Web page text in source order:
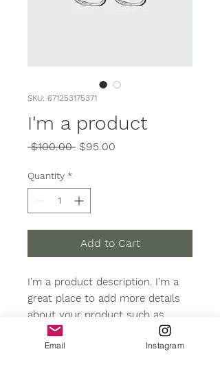
SKU: 671253175371
I'm a product
$100.00 Regular
$95.00
Quantity *
Add to Cart
I'm a product description. I'm a
great place to add more details
about your product such as
sizing, material, care instructions
and cleaning instructions.
Email Instagram